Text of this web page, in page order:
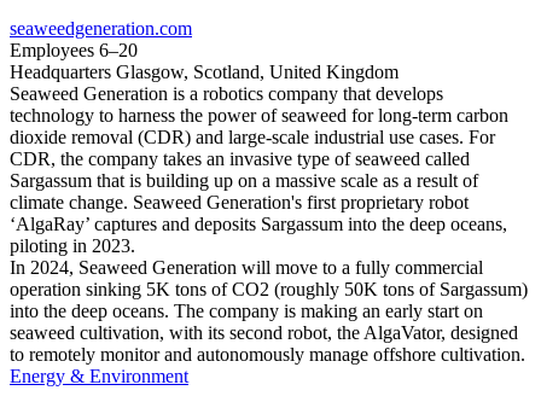
seaweedgeneration.com
Employees 6–20
Headquarters Glasgow, Scotland, United Kingdom
Seaweed Generation is a robotics company that develops
technology to harness the power of seaweed for long-term carbon
dioxide removal (CDR) and large-scale industrial use cases. For
CDR, the company takes an invasive type of seaweed called
Sargassum that is building up on a massive scale as a result of
climate change. Seaweed Generation's first proprietary robot
‘AlgaRay’ captures and deposits Sargassum into the deep oceans,
piloting in 2023.
In 2024, Seaweed Generation will move to a fully commercial
operation sinking 5K tons of CO2 (roughly 50K tons of Sargassum)
into the deep oceans. The company is making an early start on
seaweed cultivation, with its second robot, the AlgaVator, designed
to remotely monitor and autonomously manage offshore cultivation.
Energy & Environment